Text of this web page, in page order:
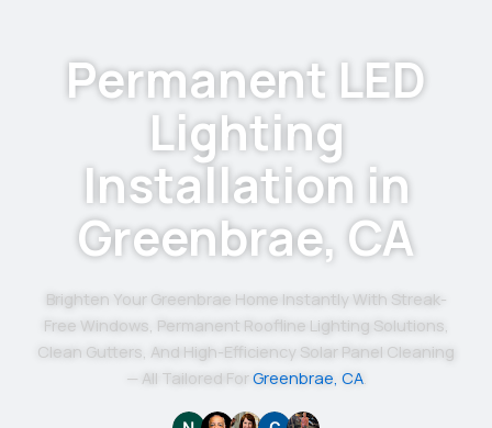
Permanent LED
Lighting
Installation in
Greenbrae, CA
Brighten Your Greenbrae Home Instantly With Streak-
Free Windows, Permanent Roofline Lighting Solutions,
Clean Gutters, And High-Efficiency Solar Panel Cleaning
— All Tailored ForGreenbrae, CA.